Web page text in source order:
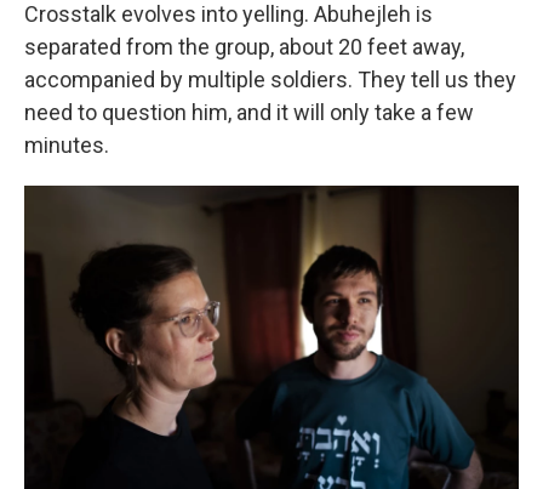
Crosstalk evolves into yelling. Abuhejleh is
separated from the group, about 20 feet away,
accompanied by multiple soldiers. They tell us they
need to question him, and it will only take a few
minutes.